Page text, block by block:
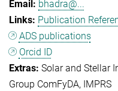
bhadra@...
Publication
ADS publications
Orcid ID
Solar and Stellar
Group ComFyDA
IMPRS